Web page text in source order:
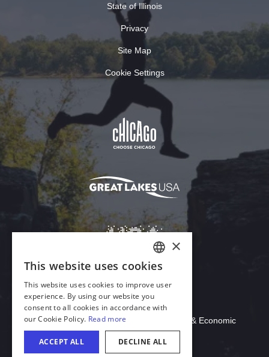
State of Illinois
Privacy
Site Map
Cookie Settings
Download Acrobat Reader
© 2026 Illinois Department of Commerce & Economic